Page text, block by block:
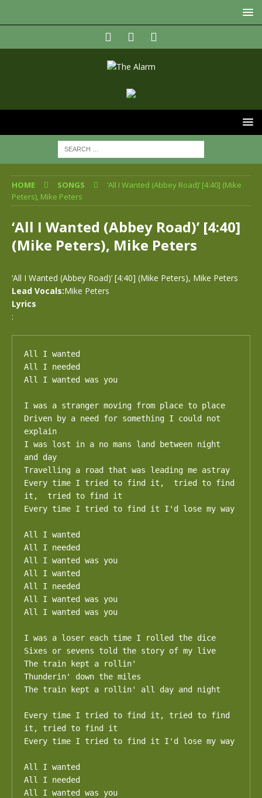
HOME SONGS
‘All I Wanted (Abbey Road)’ [4:40] (Mike
Peters), Mike Peters
‘All I Wanted (Abbey Road)’ [4:40]
(Mike Peters), Mike Peters
‘All I Wanted (Abbey Road)’ [4:40] (Mike Peters), Mike Peters
Lead Vocals:Mike Peters
Lyrics
:
All I wanted
All I needed
All I wanted was you
I was a stranger moving from place to place
Driven by a need for something I could not
explain
I was lost in a no mans land between night
and day
Travelling a road that was leading me astray
Every time I tried to find it,  tried to find
it,  tried to find it
Every time I tried to find it I'd lose my way
All I wanted
All I needed
All I wanted was you
All I wanted
All I needed
All I wanted was you
All I wanted was you
I was a loser each time I rolled the dice
Sixes or sevens told the story of my live
The train kept a rollin'
Thunderin' down the miles
The train kept a rollin' all day and night
Every time I tried to find it, tried to find
it, tried to find it
Every time I tried to find it I'd lose my way
All I wanted
All I needed
All I wanted was you